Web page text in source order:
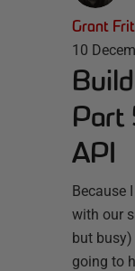
Grant
10
Part
API
Because
with our
but busy)
going to